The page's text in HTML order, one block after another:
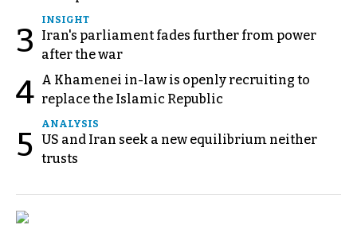
3
INSIGHT
Iran's parliament fades further from power
after the war
4 A Khamenei in-law is openly recruiting to
replace the Islamic Republic
5
ANALYSIS
US and Iran seek a new equilibrium neither
trusts